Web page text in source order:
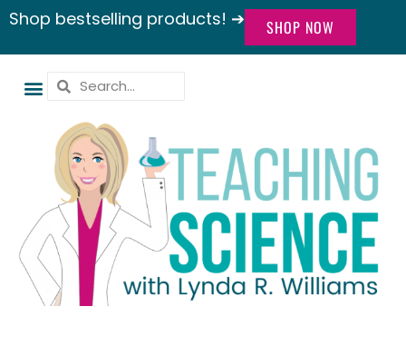
Shop bestselling products! ➔ SHOP NOW